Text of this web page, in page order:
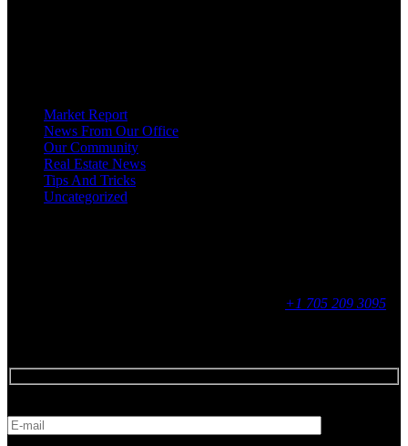
Market Report
News From Our Office
Our Community
Real Estate News
Tips And Tricks
Uncategorized
+1 705 209 3095